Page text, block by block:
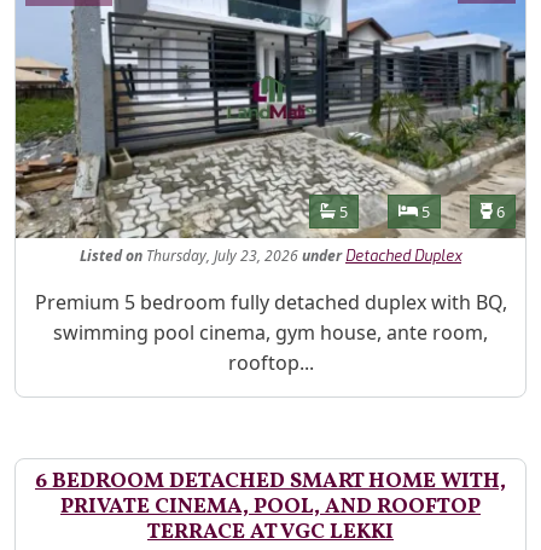
Features
Bathrooms
5 Bedrooms
5 6
Listedon Thursday, July 23, 2026under Detached Duplex
Property Description
Premium 5 bedroom fully detached duplex with BQ,
swimming pool cinema, gym house, ante room,
rooftop...
6 BEDROOM DETACHED SMART HOME WITH,
PRIVATE CINEMA, POOL, AND ROOFTOP
TERRACE AT VGC LEKKI